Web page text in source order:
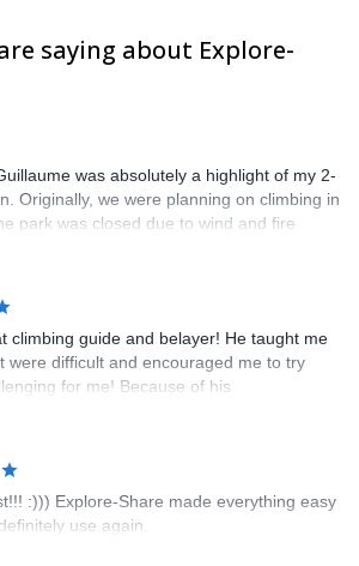
saying about Explore-
was absolutely a highlight of my 2-
Originally, we were planning on climbing in
park was closed due to wind and fire
another amazing location (Pic de
pick-up and hotel drop off, which I
The multi-pitch route we did was not only
of challenge, which I thoroughly
from the team (Gauthier) was
recommend!
climbing guide and belayer! He taught me
were difficult and encouraged me to try
for me! Because of his
to complete these routes! I really
perfect, no direct sun and cool enough to
Share made booking an outdoor
Lisbon extremely easy. Luis, our guide,
organization was flawless.
:))) Explore-Share made everything easy
use again.